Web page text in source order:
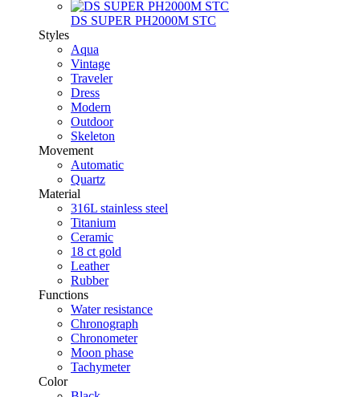
DS SUPER PH2000M STC
Styles
Aqua
Vintage
Traveler
Dress
Modern
Outdoor
Skeleton
Movement
Automatic
Quartz
Material
316L stainless steel
Titanium
Ceramic
18 ct gold
Leather
Rubber
Functions
Water resistance
Chronograph
Chronometer
Moon phase
Tachymeter
Color